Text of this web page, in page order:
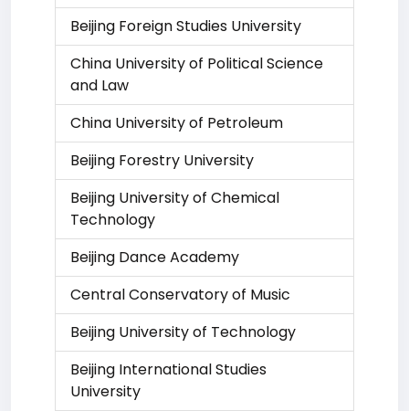
Beijing Foreign Studies University
China University of Political Science
and Law
China University of Petroleum
Beijing Forestry University
Beijing University of Chemical
Technology
Beijing Dance Academy
Central Conservatory of Music
Beijing University of Technology
Beijing International Studies
University